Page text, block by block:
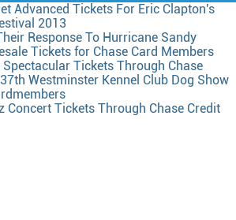
Advanced Tickets For Eric Clapton's
2013
Response To Hurricane Sandy
Tickets for Chase Card Members
Tickets Through Chase
Westminster Kennel Club Dog Show
Concert Tickets Through Chase Credit